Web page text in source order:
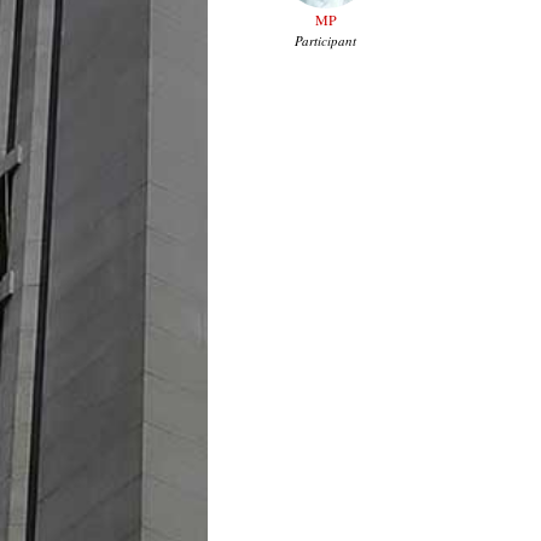
MP
Participant